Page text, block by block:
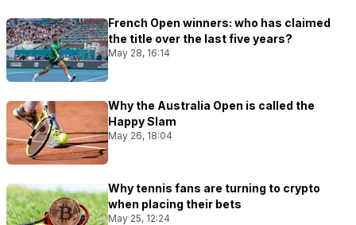
French Open winners: who has claimed
the title over the last five years?
May 28, 16:14
Why the Australia Open is called the
Happy Slam
May 26, 18:04
Why tennis fans are turning to crypto
when placing their bets
May 25, 12:24